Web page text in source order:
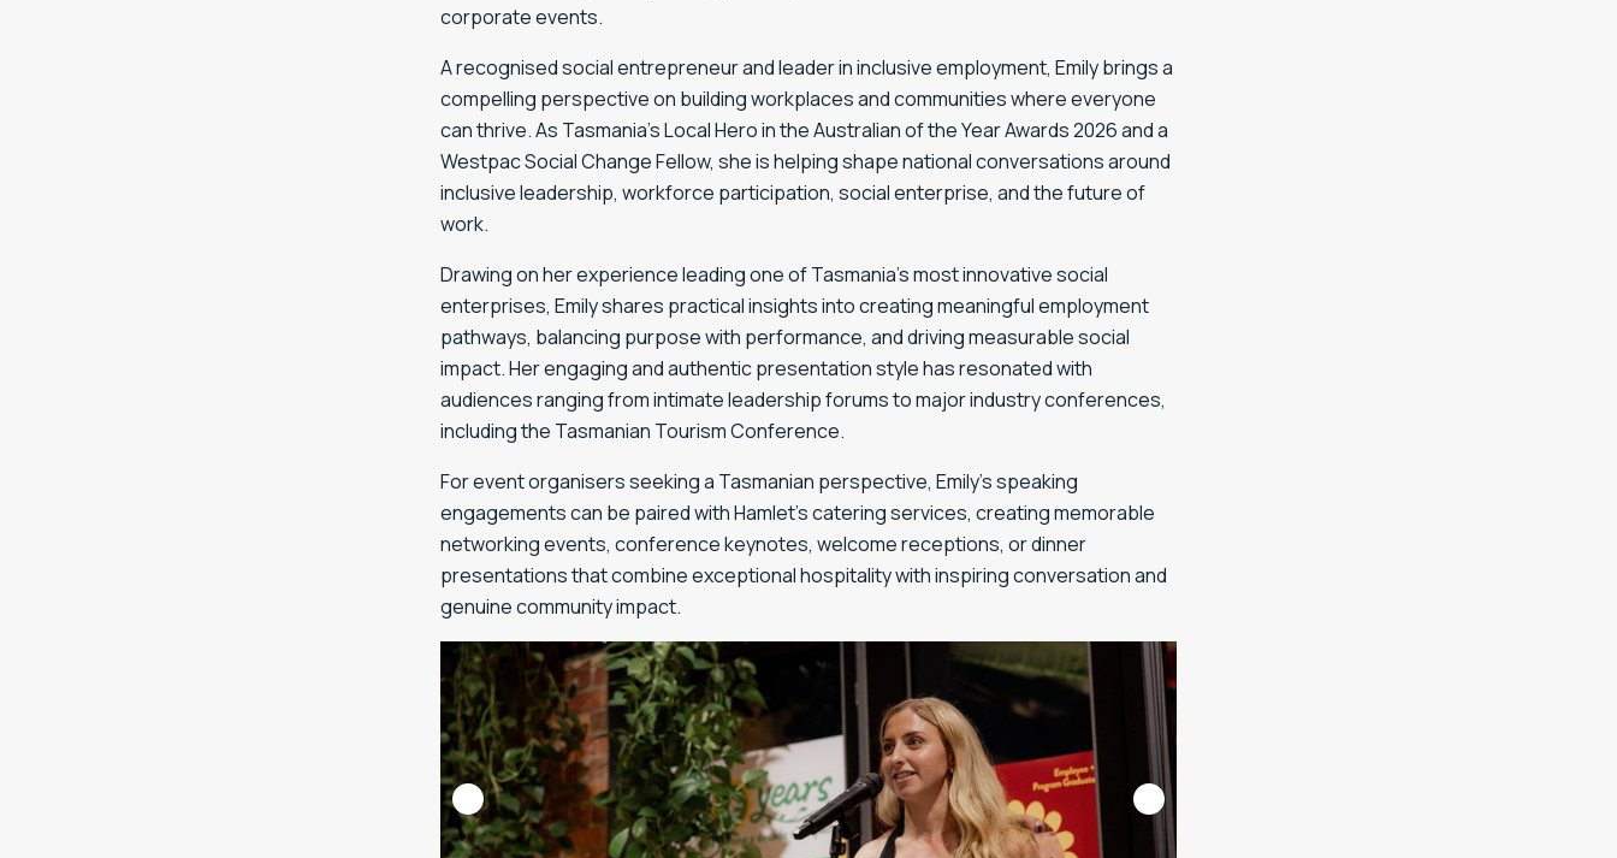
corporate events.
A recognised social entrepreneur and leader in inclusive employment, Emily brings a
compelling perspective on building workplaces and communities where everyone
can thrive. As Tasmania’s Local Hero in the Australian of the Year Awards 2026 and a
Westpac Social Change Fellow, she is helping shape national conversations around
inclusive leadership, workforce participation, social enterprise, and the future of
work.
Drawing on her experience leading one of Tasmania’s most innovative social
enterprises, Emily shares practical insights into creating meaningful employment
pathways, balancing purpose with performance, and driving measurable social
impact. Her engaging and authentic presentation style has resonated with
audiences ranging from intimate leadership forums to major industry conferences,
including the Tasmanian Tourism Conference.
For event organisers seeking a Tasmanian perspective, Emily’s speaking
engagements can be paired with Hamlet’s catering services, creating memorable
networking events, conference keynotes, welcome receptions, or dinner
presentations that combine exceptional hospitality with inspiring conversation and
genuine community impact.